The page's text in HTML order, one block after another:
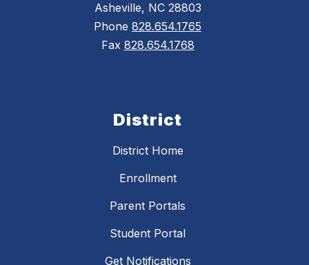
Asheville, NC 28803
Phone 828.654.1765
Fax 828.654.1768
District
District Home
Enrollment
Parent Portals
Student Portal
Get Notifications